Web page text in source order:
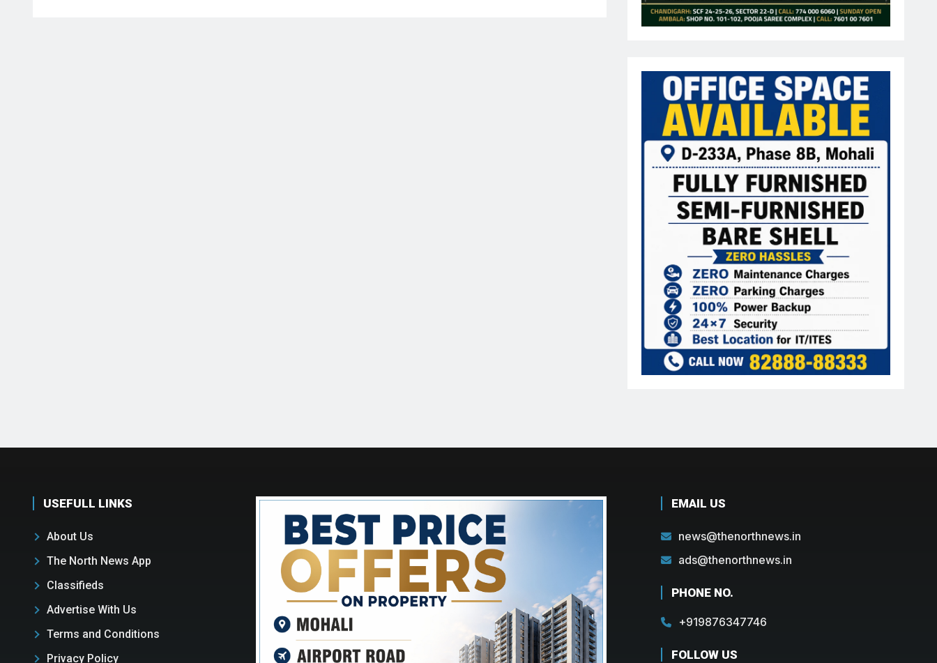
USEFULL LINKS
About Us
The North News App
Classifieds
Advertise With Us
Terms and Conditions
Privacy Policy
EMAIL US
news@thenorthnews.in
ads@thenorthnews.in
PHONE NO.
+919876347746
FOLLOW US